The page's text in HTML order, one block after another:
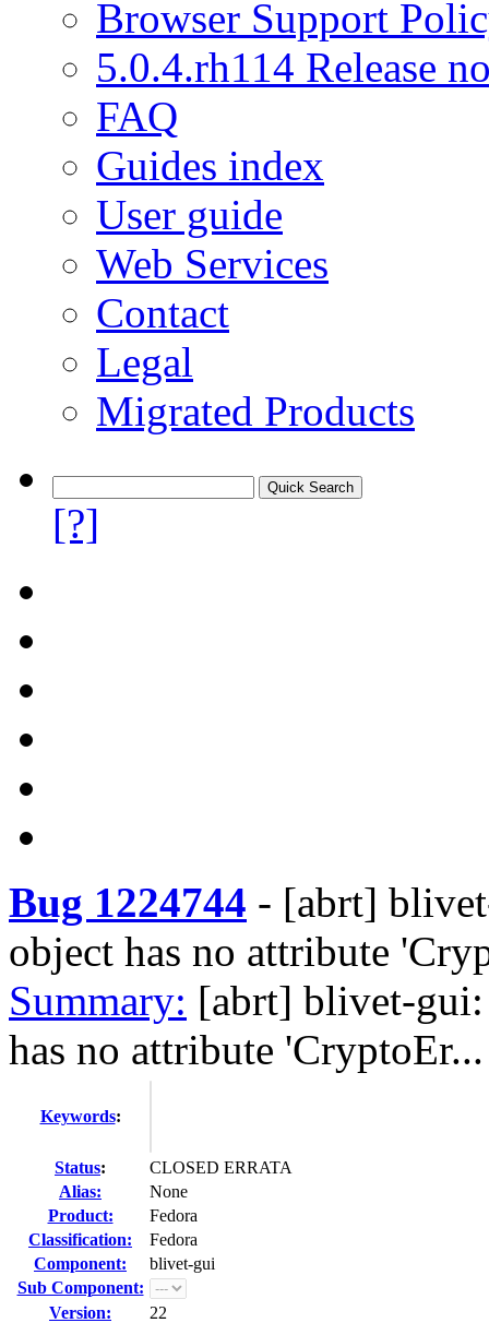
Browser Support
5.0.4.rh114 Release
FAQ
Guides index
User guide
Web Services
Contact
Legal
Migrated Products
[?]
Bug 1224744 - [abrt]
object has no attribute
Summary: [abrt] blivet-
has no attribute 'CryptoEr...
Keywords:
Status:
CLOSED ERRATA
Alias:
None
Product:
Fedora
Classification:
Fedora
Component:
blivet-gui
Sub Component:
Version:
22